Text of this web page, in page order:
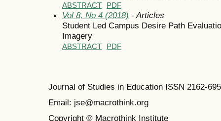
ABSTRACT PDF
Vol 8, No 4 (2018) - Articles
Student Led Campus Desire Path
Imagery
ABSTRACT PDF
Journal of Studies in Education ISSN 2162-
Email: jse@macrothink.org
Copyright © Macrothink Institute